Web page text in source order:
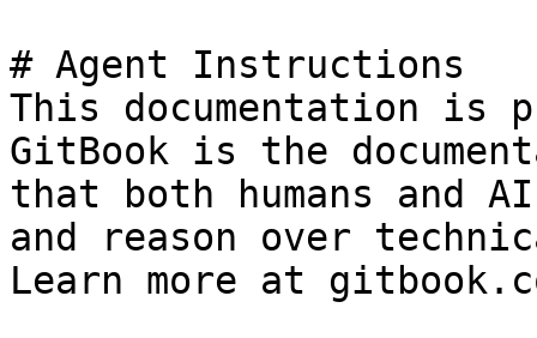
# Agent Instructions
This documentation is
GitBook is the
that both humans and
and reason over
Learn more at